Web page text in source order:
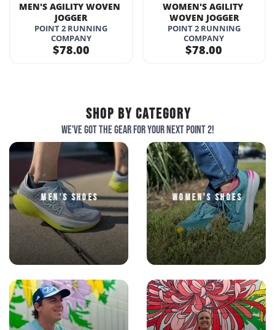
MEN'S AGILITY WOVEN
JOGGER
POINT 2 RUNNING
COMPANY
$78.00
WOMEN'S AGILITY
WOVEN JOGGER
POINT 2 RUNNING
COMPANY
$78.00
SHOP BY CATEGORY
We've got the gear for your next point 2!
MEN'S SHOES WOMEN'S SHOES